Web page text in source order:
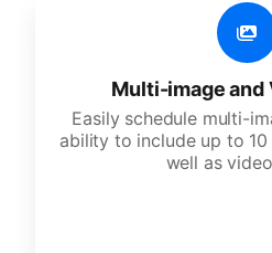
Multi-image and
Easily schedule multi-
ability to include up to
well as